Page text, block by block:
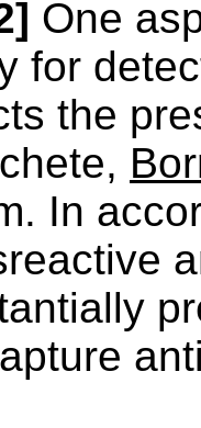
One
for
the
In